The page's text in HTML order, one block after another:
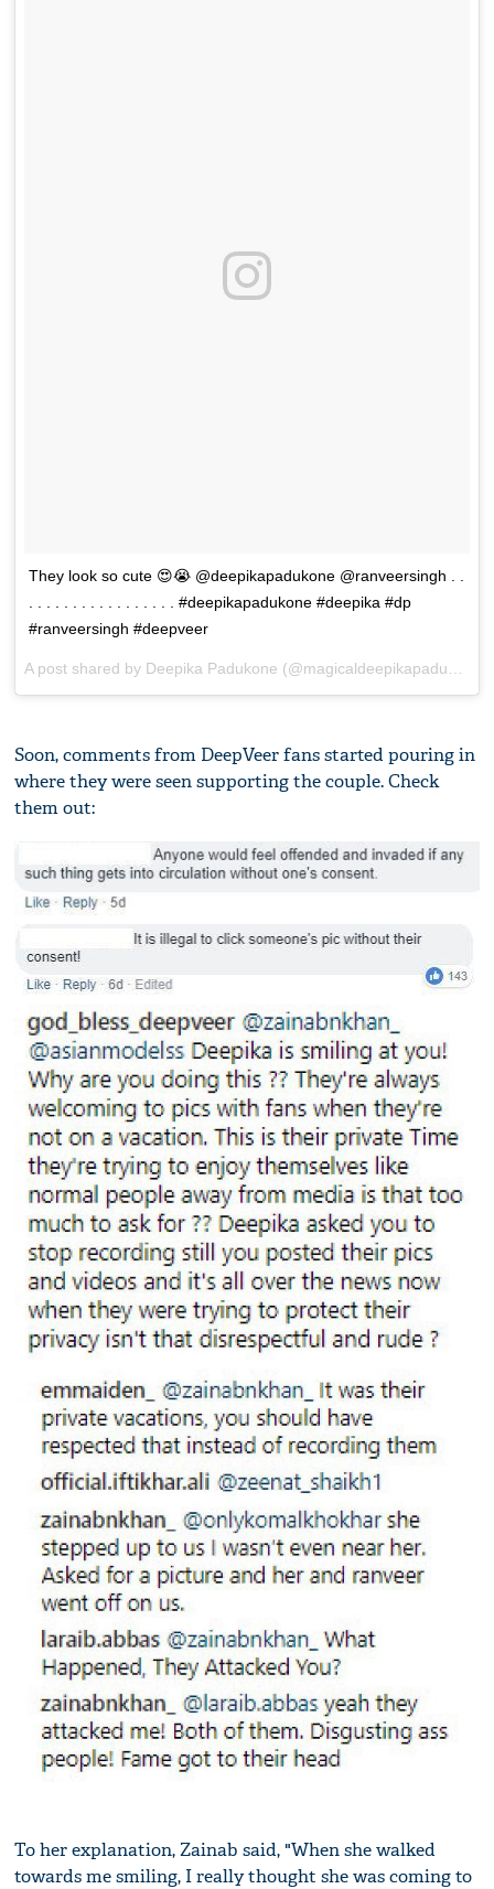
They look so cute 😍😭 @deepikapadukone @ranveersingh . .
. . . . . . . . . . . . . . . . . #deepikapadukone #deepika #dp
#ranveersingh #deepveer
A post shared by Deepika Padukone (@magicaldeepikapadukone) on
Soon, comments from DeepVeer fans started pouring in
where they were seen supporting the couple. Check
them out:
To her explanation, Zainab said, "When she walked
towards me smiling, I really thought she was coming to